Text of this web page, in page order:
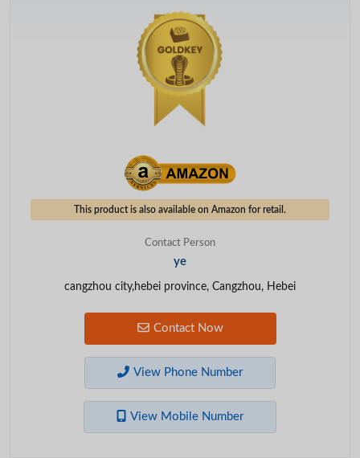
This product is also available on Amazon for retail.
Contact Person
ye
cangzhou city,hebei province, Cangzhou, Hebei
Contact Now
View Phone Number
View Mobile Number